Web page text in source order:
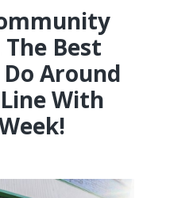
Best
Around
With